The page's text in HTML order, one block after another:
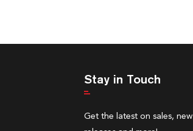
Stay in Touch
Get the latest on sales, new